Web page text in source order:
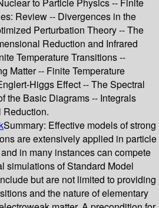
to Particle Physics -- Finite
Review -- Divergences in the
Perturbation Theory -- The
Reduction and Infrared
Temperature Transitions --
Matter -- Finite Temperature
Higgs Effect -- The Spectral
the Basic Diagrams -- Integrals
Reduction.
Summary: Effective models of strong
are extensively applied in particle
in many instances can compete
simulations of Standard Model
but are not limited to providing
and the nature of elementary